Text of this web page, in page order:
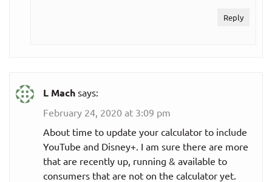
Reply
L Mach says:
February 24, 2020 at 3:09 pm
About time to update your calculator to include
YouTube and Disney+. I am sure there are more
that are recently up, running & available to
consumers that are not on the calculator yet.